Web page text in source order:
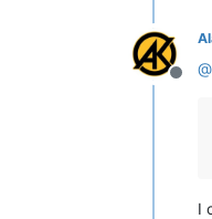
@
I